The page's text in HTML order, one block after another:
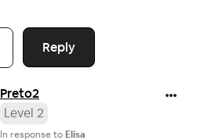
Reply
Preto2
Level 2
In response to Elisa